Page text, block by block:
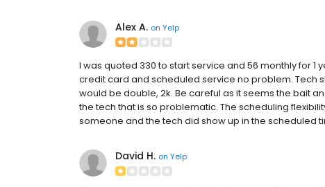
Alex A. on Yelp
I was quoted 330 to start service and 56 monthly for
credit card and scheduled service no problem. Tech
would be double, 2k. Be careful as it seems the bait
the tech that is so problematic. The scheduling
someone and the tech did show up in the scheduled
David H. on Yelp